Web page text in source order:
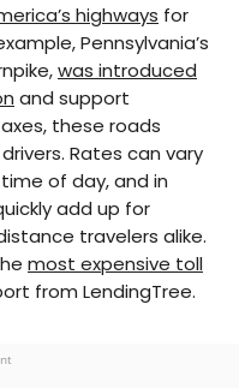
highways for
Pennsylvania’s
was introduced
and support
these roads
Rates can vary
of day, and in
add up for
travelers alike.
most expensive toll
from LendingTree.